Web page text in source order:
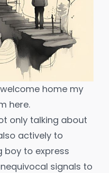
home my
here.
only talking about
actively to
boy to express
signals to